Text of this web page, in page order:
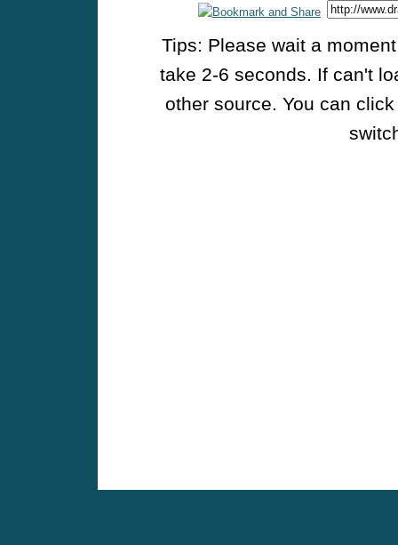
Tips: Please wait a
take 2-6 seconds. If can't
other source. You can